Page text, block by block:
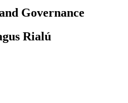
Governance
Rialú